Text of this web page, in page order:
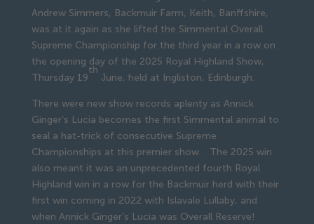
Andrew Simmers, Backmuir Farm, Keith, Banffshire,
was at it again as she lifted the Simmental Overall
Supreme Championship for the third year in a row on
the opening day of the 2025 Royal Highland Show,
Thursday 19
th
June, held at Ingliston, Edinburgh.
There were new show records aplenty as Annick
Ginger’s Lucia becomes the first Simmental animal to
seal a hat-trick of consecutive Supreme
Championships at this premier show. The 2025 win
also meant it was an unprecedented fourth Royal
Highland win in a row for the Backmuir herd with their
first win coming in 2022 with Islavale Lullaby, and
when Annick Ginger’s Lucia was Overall Reserve!